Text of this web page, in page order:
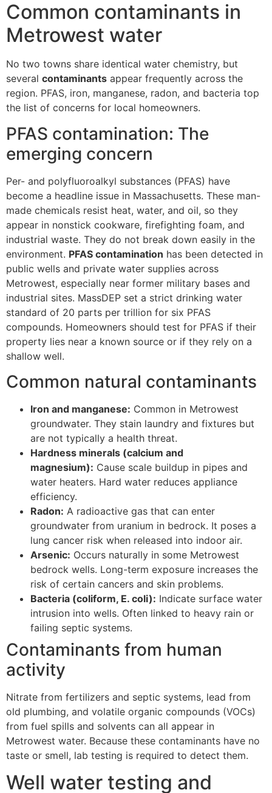
Common contaminants in
Metrowest water
No two towns share identical water chemistry, but
several contaminants appear frequently across the
region. PFAS, iron, manganese, radon, and bacteria top
the list of concerns for local homeowners.
PFAS contamination: The
emerging concern
Per- and polyfluoroalkyl substances (PFAS) have
become a headline issue in Massachusetts. These man-
made chemicals resist heat, water, and oil, so they
appear in nonstick cookware, firefighting foam, and
industrial waste. They do not break down easily in the
environment. PFAS contamination has been detected in
public wells and private water supplies across
Metrowest, especially near former military bases and
industrial sites. MassDEP set a strict drinking water
standard of 20 parts per trillion for six PFAS
compounds. Homeowners should test for PFAS if their
property lies near a known source or if they rely on a
shallow well.
Common natural contaminants
Iron and manganese: Common in Metrowest
groundwater. They stain laundry and fixtures but
are not typically a health threat.
Hardness minerals (calcium and
magnesium): Cause scale buildup in pipes and
water heaters. Hard water reduces appliance
efficiency.
Radon: A radioactive gas that can enter
groundwater from uranium in bedrock. It poses a
lung cancer risk when released into indoor air.
Arsenic: Occurs naturally in some Metrowest
bedrock wells. Long-term exposure increases the
risk of certain cancers and skin problems.
Bacteria (coliform, E. coli): Indicate surface water
intrusion into wells. Often linked to heavy rain or
failing septic systems.
Contaminants from human
activity
Nitrate from fertilizers and septic systems, lead from
old plumbing, and volatile organic compounds (VOCs)
from fuel spills and solvents can all appear in
Metrowest water. Because these contaminants have no
taste or smell, lab testing is required to detect them.
Well water testing and